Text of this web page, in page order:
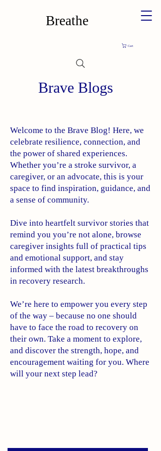
Cart
Breathe
Brave Blogs
Welcome to the Brave Blog! Here, we
celebrate resilience, connection, and
the power of shared experiences.
Whether you’re a stroke survivor, a
caregiver, or an advocate, this is your
space to find inspiration, guidance, and
a sense of community.
Dive into heartfelt survivor stories that
remind you you’re not alone, browse
caregiver insights full of practical tips
and emotional support, and stay
informed with the latest breakthroughs
in recovery research.
We’re here to empower you every step
of the way – because no one should
have to face the road to recovery on
their own. Take a moment to explore,
and discover the strength, hope, and
encouragement waiting for you. Where
will your next step lead?